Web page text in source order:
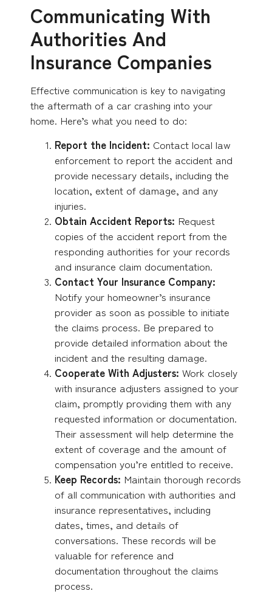
Communicating With
Authorities And
Insurance Companies
Effective communication is key to navigating
the aftermath of a car crashing into your
home. Here’s what you need to do:
Report the Incident: Contact local law
enforcement to report the accident and
provide necessary details, including the
location, extent of damage, and any
injuries.
Obtain Accident Reports: Request
copies of the accident report from the
responding authorities for your records
and insurance claim documentation.
Contact Your Insurance Company:
Notify your homeowner’s insurance
provider as soon as possible to initiate
the claims process. Be prepared to
provide detailed information about the
incident and the resulting damage.
Cooperate With Adjusters: Work closely
with insurance adjusters assigned to your
claim, promptly providing them with any
requested information or documentation.
Their assessment will help determine the
extent of coverage and the amount of
compensation you’re entitled to receive.
Keep Records: Maintain thorough records
of all communication with authorities and
insurance representatives, including
dates, times, and details of
conversations. These records will be
valuable for reference and
documentation throughout the claims
process.